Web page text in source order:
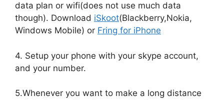
data plan or wifi(does not use much data
though). Download iSkoot(Blackberry,Nokia,
Windows Mobile) or Fring for iPhone
4. Setup your phone with your skype account,
and your number.
5.Whenever you want to make a long distance